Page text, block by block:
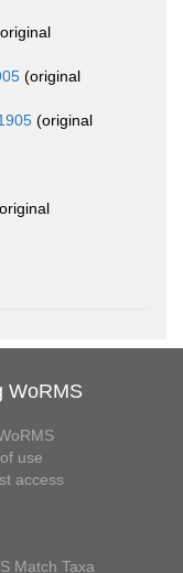
(original
(original
WoRMS
use
access
Match Taxa